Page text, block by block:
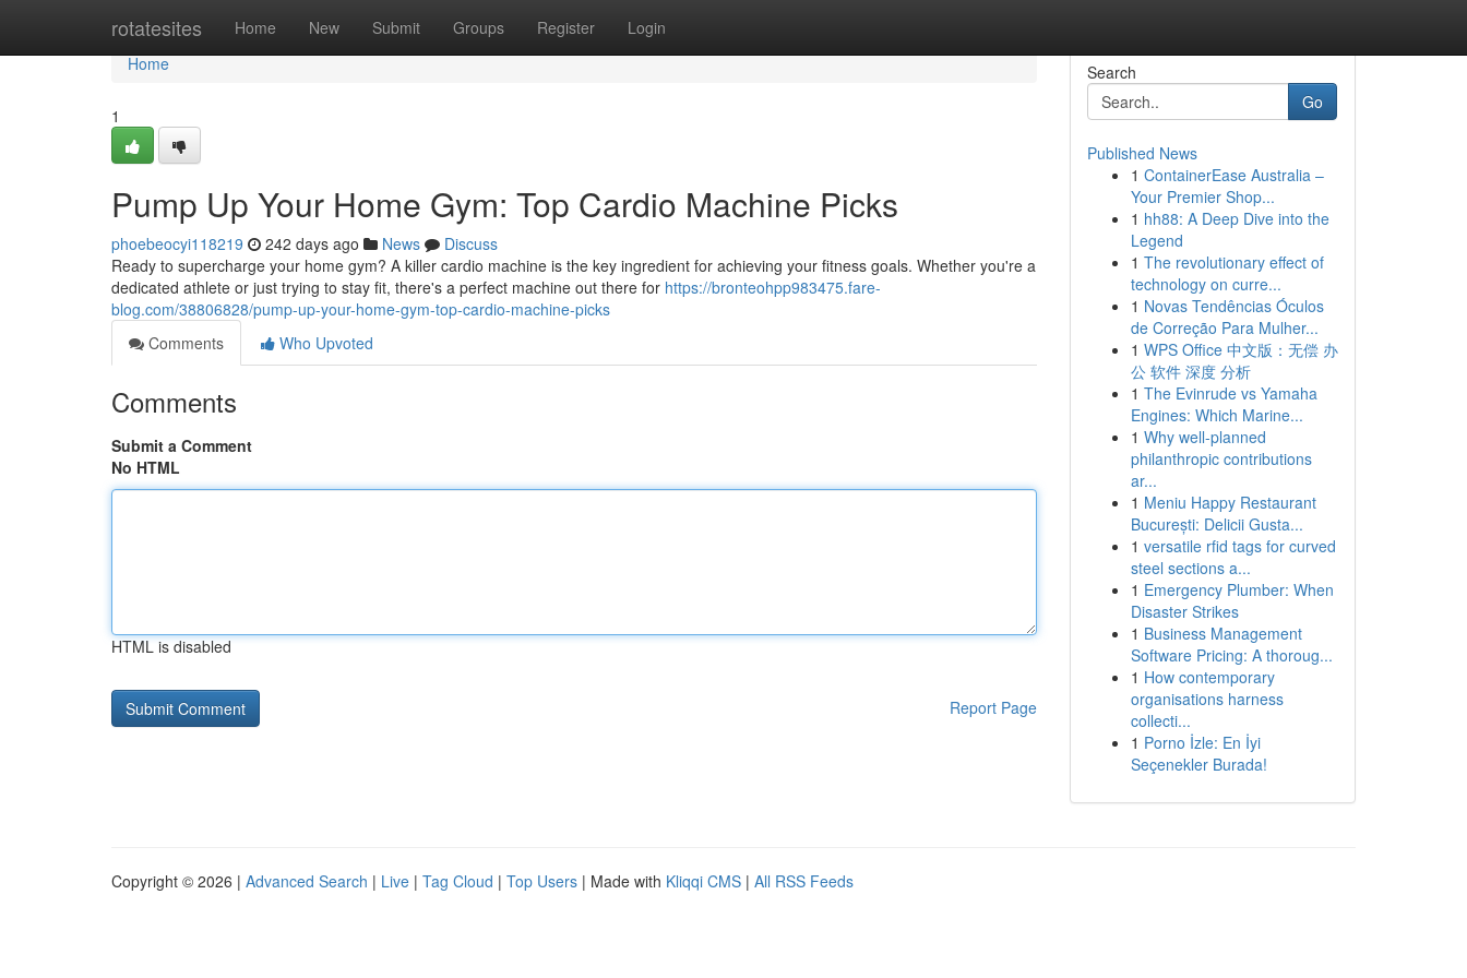
rotatesites Home New Submit Groups Register Login
Home
Home
1
Pump Up Your Home Gym: Top Cardio Machine Picks
phoebeocyi118219 242 days ago News
Discuss
Ready to supercharge your home gym? A killer cardio machine is the key ingredient for achieving your fitness goals. Whether you're a
dedicated athlete or just trying to stay fit, there's a perfect machine out there for https://bronteohpp983475.fare-
blog.com/38806828/pump-up-your-home-gym-top-cardio-machine-picks
Comments
Who Upvoted
Comments
Submit a Comment
No HTML
HTML is disabled
Report Page
Search
Go
Published News
1 ContainerEase Australia –
Your Premier Shop...
1 hh88: A Deep Dive into the
Legend
1 The revolutionary effect of
technology on curre...
1 Novas Tendências Óculos
de Correção Para Mulher...
1 WPS Office 中文版：无偿 办
公 软件 深度 分析
1 The Evinrude vs Yamaha
Engines: Which Marine...
1 Why well-planned
philanthropic contributions
ar...
1 Meniu Happy Restaurant
București: Delicii Gusta...
1 versatile rfid tags for curved
steel sections a...
1 Emergency Plumber: When
Disaster Strikes
1 Business Management
Software Pricing: A thoroug...
1 How contemporary
organisations harness
collecti...
1 Porno İzle: En İyi
Seçenekler Burada!
Copyright © 2026 | Advanced Search | Live | Tag Cloud | Top Users | Made with Kliqqi CMS | All RSS Feeds